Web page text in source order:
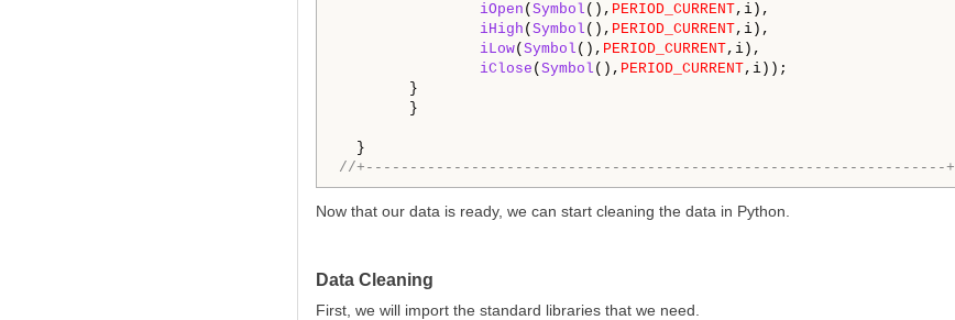
iOpen ( Symbol (), PERIOD_CURRENT,i),
iHigh ( Symbol (), PERIOD_CURRENT,i),
iLow( Symbol (), PERIOD_CURRENT,i),
iClose ( Symbol (), PERIOD_CURRENT,i));
}
}
//+------------------------------------------------------------------+
Now that our data is ready, we can start cleaning the data in Python.
Data Cleaning
First, we will import the standard libraries that we need.